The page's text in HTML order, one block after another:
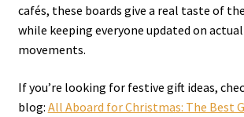
cafés, these boards give a real taste of
while keeping everyone updated on
movements.
If you’re looking for festive gift ideas,
blog: All Aboard for Christmas: The Best